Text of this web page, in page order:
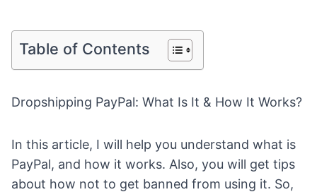
Table of Contents
Dropshipping PayPal: What Is It & How It Works?
In this article, I will help you understand what is
PayPal, and how it works. Also, you will get tips
about how not to get banned from using it. So,